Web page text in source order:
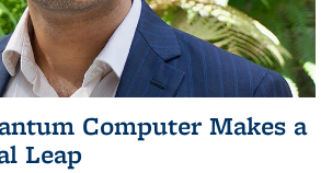
Computer Makes a
Leap